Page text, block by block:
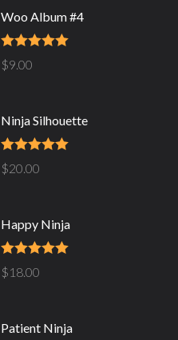
Woo Album #4
Rated
out of 5
$9.00
Ninja Silhouette
Rated5.00
out of 5
$20.00
Happy Ninja
Rated5.00
out of 5
$18.00
Patient Ninja